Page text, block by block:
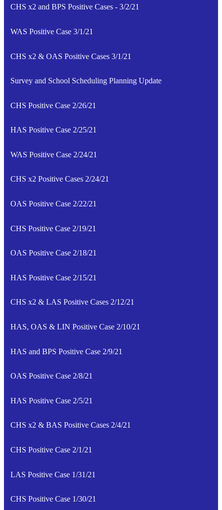
CHS x2 and BPS Positive Cases - 3/2/21
WAS Positive Case 3/1/21
CHS x2 & OAS Positive Cases 3/1/21
Survey and School Scheduling Planning Update
CHS Positive Case 2/26/21
HAS Positive Case 2/25/21
WAS Positive Case 2/24/21
CHS x2 Positive Cases 2/24/21
OAS Positive Case 2/22/21
CHS Positive Case 2/19/21
OAS Positive Case 2/18/21
HAS Positive Case 2/15/21
CHS x2 & LAS Positive Cases 2/12/21
HAS, OAS & LIN Positive Case 2/10/21
HAS and BPS Positive Case 2/9/21
OAS Positive Case 2/8/21
HAS Positive Case 2/5/21
CHS x2 & BAS Positive Cases 2/4/21
CHS Positive Case 2/1/21
LAS Positive Case 1/31/21
CHS Positive Case 1/30/21